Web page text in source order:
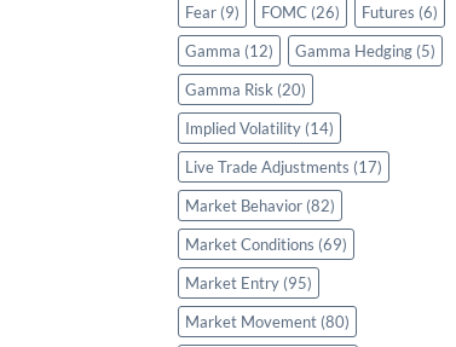
Fear (9) FOMC (26) Futures (6)
Gamma (12) Gamma Hedging (5)
Gamma Risk (20)
Implied Volatility (14)
Live Trade Adjustments (17)
Market Behavior (82)
Market Conditions (69)
Market Entry (95)
Market Movement (80)